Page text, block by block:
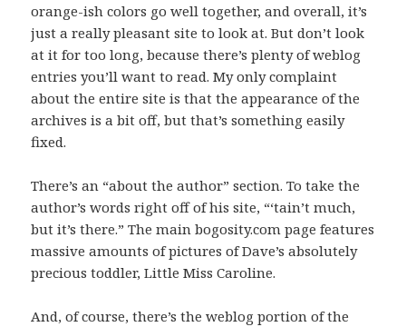
orange-ish colors go well together, and overall, it’s
just a really pleasant site to look at. But don’t look
at it for too long, because there’s plenty of weblog
entries you’ll want to read. My only complaint
about the entire site is that the appearance of the
archives is a bit off, but that’s something easily
fixed.
There’s an “about the author” section. To take the
author’s words right off of his site, “‘tain’t much,
but it’s there.” The main bogosity.com page features
massive amounts of pictures of Dave’s absolutely
precious toddler, Little Miss Caroline.
And, of course, there’s the weblog portion of the